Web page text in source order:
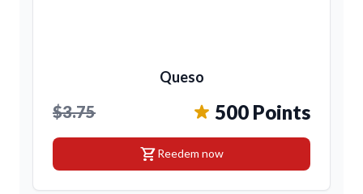
Queso
$3.75 500 Points
shopping_cartReedem now